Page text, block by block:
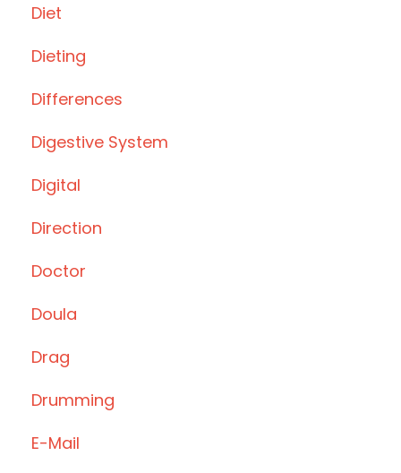
Diet
Dieting
Differences
Digestive System
Digital
Direction
Doctor
Doula
Drag
Drumming
E-Mail